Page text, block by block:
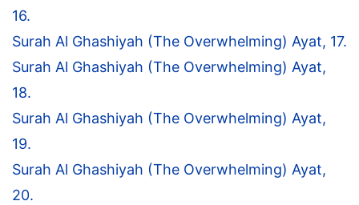
16.
Surah Al Ghashiyah (The Overwhelming) Ayat, 17.
Surah Al Ghashiyah (The Overwhelming) Ayat,
18.
Surah Al Ghashiyah (The Overwhelming) Ayat,
19.
Surah Al Ghashiyah (The Overwhelming) Ayat,
20.